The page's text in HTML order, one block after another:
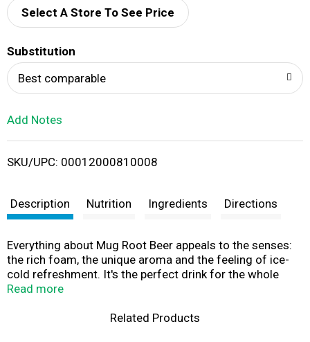
d
i
t
Select A Store To See Price
Substitution
Best comparable
Add Notes
SKU/UPC: 00012000810008
Description Nutrition Ingredients Directions
Everything about Mug Root Beer appeals to the senses:
the rich foam, the unique aroma and the feeling of ice-
cold refreshment. It's the perfect drink for the whole
family.
Read more
Related Products